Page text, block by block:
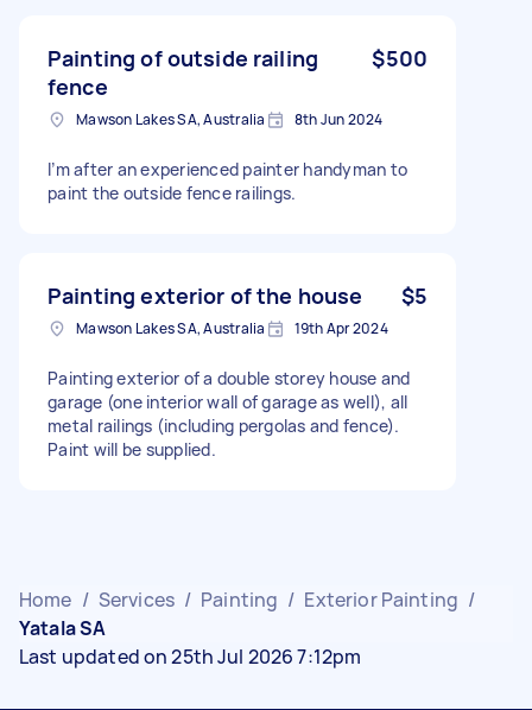
Painting of outside railing
fence
$500
Mawson Lakes SA, Australia 8th Jun 2024
I’m after an experienced painter handyman to
paint the outside fence railings.
Painting exterior of the house $5
Mawson Lakes SA, Australia 19th Apr 2024
Painting exterior of a double storey house and
garage (one interior wall of garage as well), all
metal railings (including pergolas and fence).
Paint will be supplied.
Home / Services / Painting / Exterior Painting /
Yatala SA
Last updated on 25th Jul 2026 7:12pm